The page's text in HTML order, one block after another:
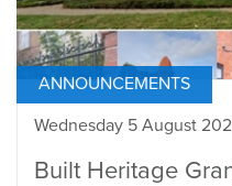
ANNOUNCEMENTS
Wednesday 5 August
Built Heritage